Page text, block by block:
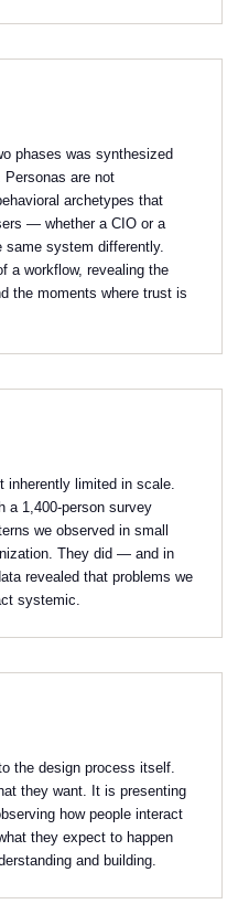
phases was synthesized
Personas are not
archetypes that
— whether a CIO or a
same system differently.
a workflow, revealing the
the moments where trust is
inherently limited in scale.
a 1,400-person survey
we observed in small
They did — and in
revealed that problems we
systemic.
the design process itself.
they want. It is presenting
how people interact
they expect to happen
and building.